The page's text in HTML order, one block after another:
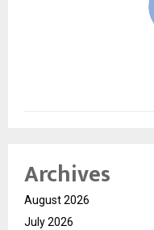
Archives
August 2026
July 2026